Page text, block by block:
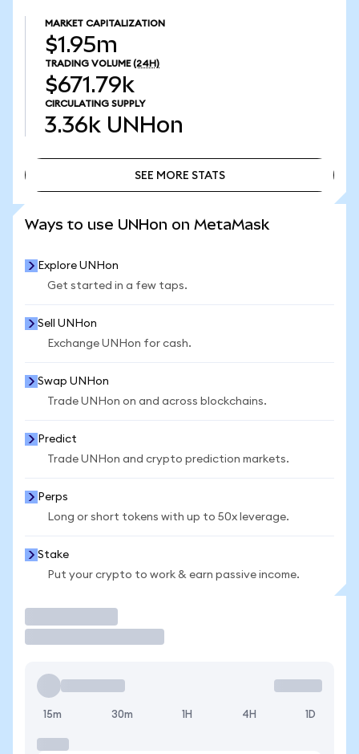
MARKET CAPITALIZATION
$1.95m
TRADING VOLUME (24H)
$671.79k
CIRCULATING SUPPLY
3.36k UNHon
SEE MORE STATS
Ways to use UNHon on MetaMask
Explore UNHon
Get started in a few taps.
Sell UNHon
Exchange UNHon for cash.
Swap UNHon
Trade UNHon on and across blockchains.
Predict
Trade UNHon and crypto prediction markets.
Perps
Long or short tokens with up to 50x leverage.
Stake
Put your crypto to work & earn passive income.
15m 30m 1H 4H 1D